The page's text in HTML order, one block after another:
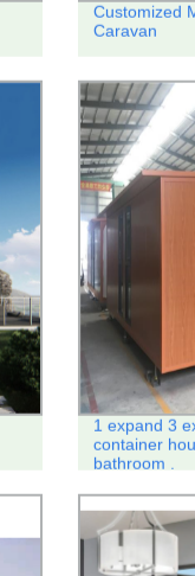
Customized
Caravan
1 expand 3
container
bathroom .